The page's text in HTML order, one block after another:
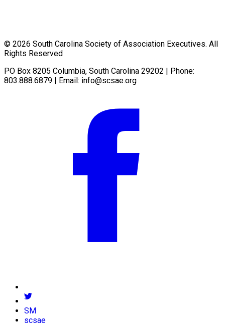
© 2026 South Carolina Society of Association Executives. All
Rights Reserved
PO Box 8205 Columbia, South Carolina 29202 | Phone:
803.888.6879 | Email: info@scsae.org
SM
scsae